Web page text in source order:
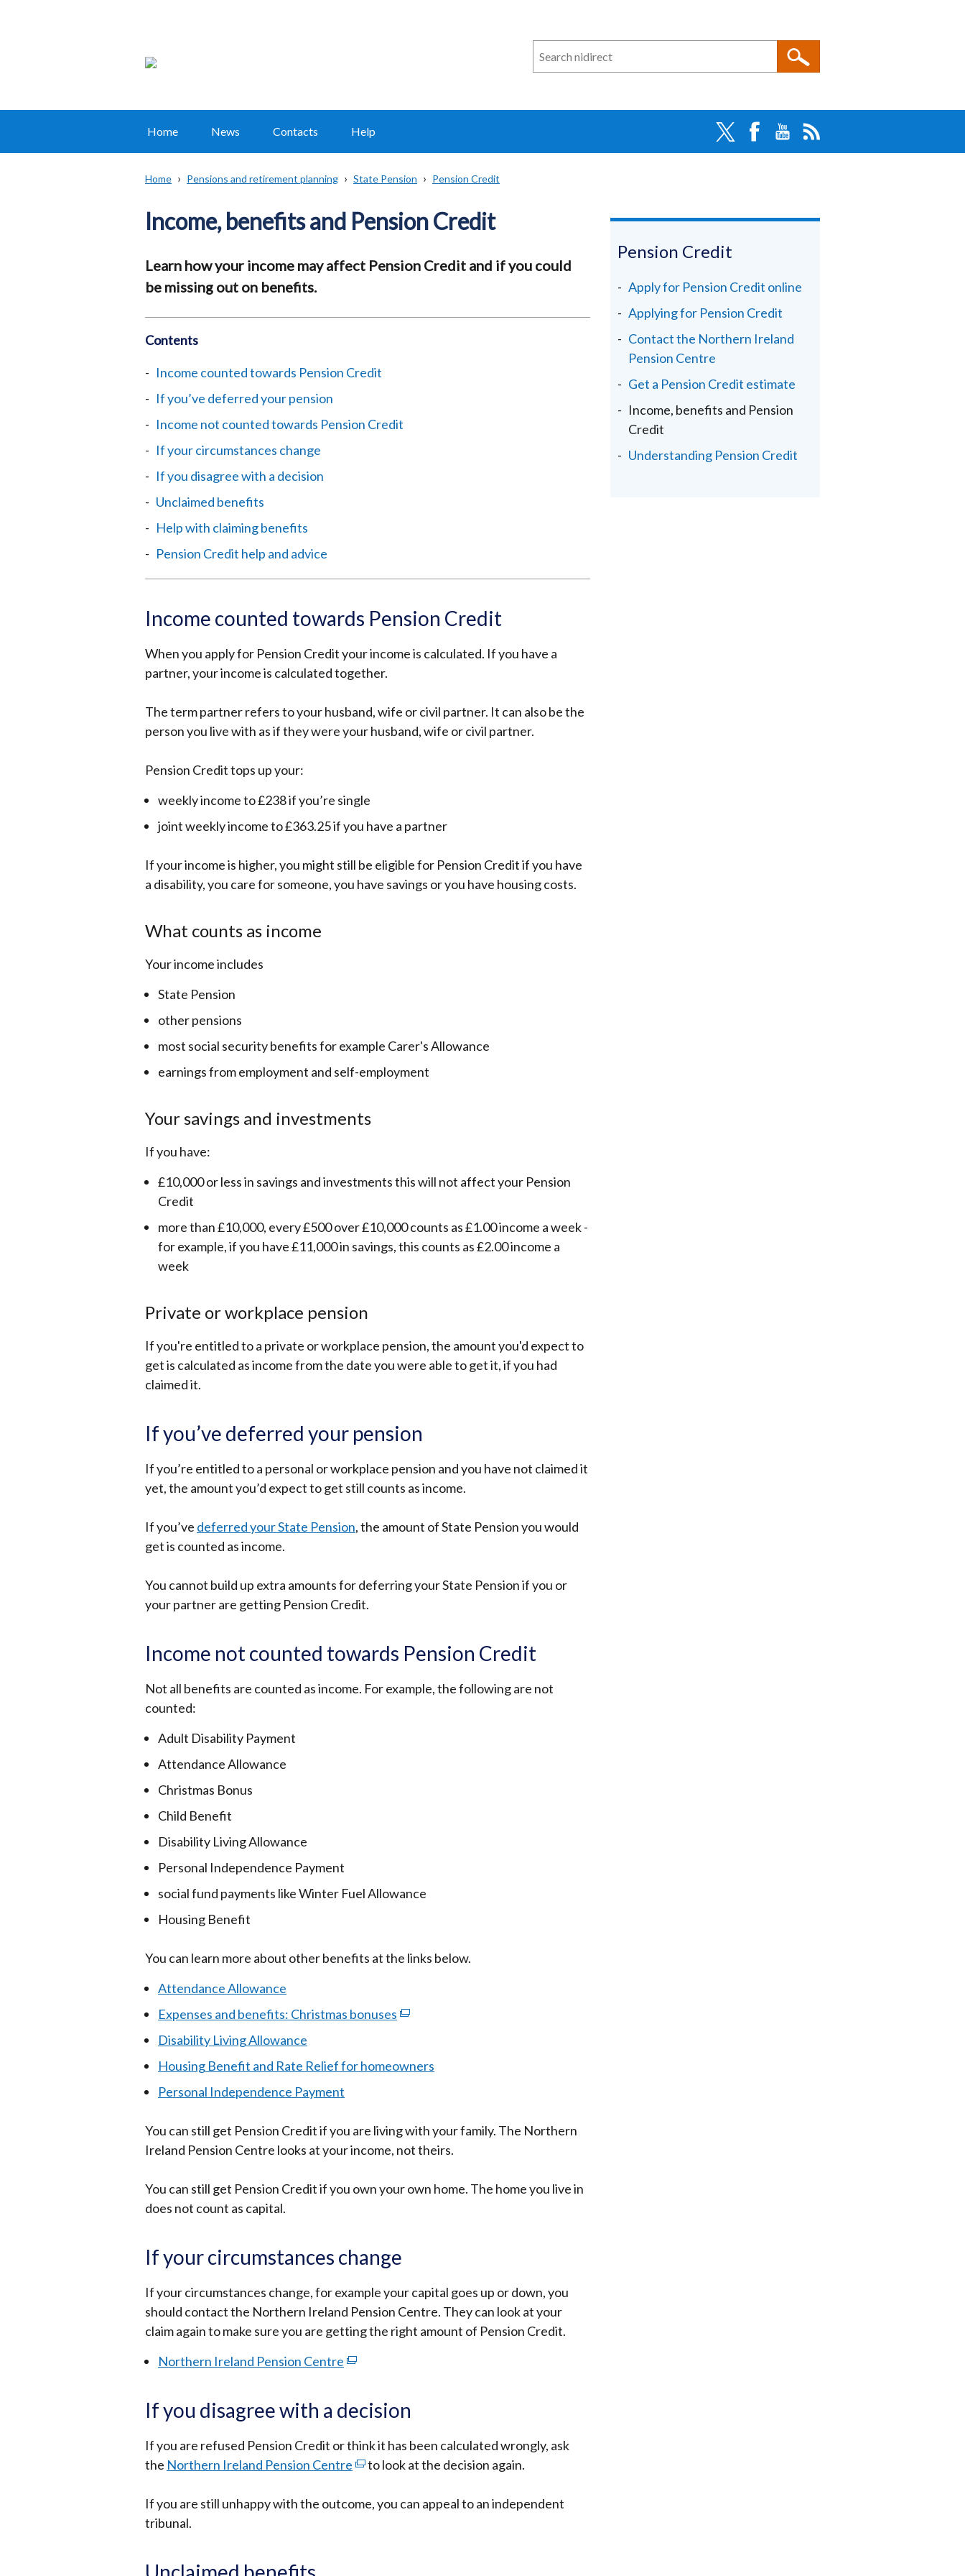
Search
n
direct
Main
Home News Contacts Help
Breadcrumb
Home Pensions and retirement planning State Pension Pension Credit
Income, benefits and Pension Credit
Learn how your income may affect Pension Credit and if you could
be missing out on benefits.
Contents
Income counted towards Pension Credit
If you’ve deferred your pension
Income not counted towards Pension Credit
If your circumstances change
If you disagree with a decision
Unclaimed benefits
Help with claiming benefits
Pension Credit help and advice
Income counted towards Pension Credit
When you apply for Pension Credit your income is calculated. If you have a
partner, your income is calculated together.
The term partner refers to your husband, wife or civil partner. It can also be the
person you live with as if they were your husband, wife or civil partner.
Pension Credit tops up your:
weekly income to £238 if you’re single
joint weekly income to £363.25 if you have a partner
If your income is higher, you might still be eligible for Pension Credit if you have
a disability, you care for someone, you have savings or you have housing costs.
What counts as income
Your income includes
State Pension
other pensions
most social security benefits for example Carer's Allowance
earnings from employment and self-employment
Your savings and investments
If you have:
£10,000 or less in savings and investments this will not affect your Pension
Credit
more than £10,000, every £500 over £10,000 counts as £1.00 income a week -
for example, if you have £11,000 in savings, this counts as £2.00 income a
week
Private or workplace pension
If you're entitled to a private or workplace pension, the amount you'd expect to
get is calculated as income from the date you were able to get it, if you had
claimed it.
If you’ve deferred your pension
If you’re entitled to a personal or workplace pension and you have not claimed it
yet, the amount you’d expect to get still counts as income.
If you’ve deferred your State Pension, the amount of State Pension you would
get is counted as income.
You cannot build up extra amounts for deferring your State Pension if you or
your partner are getting Pension Credit.
Income not counted towards Pension Credit
Not all benefits are counted as income. For example, the following are not
counted:
Adult Disability Payment
Attendance Allowance
Christmas Bonus
Child Benefit
Disability Living Allowance
Personal Independence Payment
social fund payments like Winter Fuel Allowance
Housing Benefit
You can learn more about other benefits at the links below.
Attendance Allowance
Expenses and benefits: Christmas bonuses (external
in
window
/
Disability Living Allowance
Housing Benefit and Rate Relief for homeowners
Personal Independence Payment
You can still get Pension Credit if you are living with your family. The Northern
Ireland Pension Centre looks at your income, not theirs.
You can still get Pension Credit if you own your own home. The home you live in
does not count as capital.
If your circumstances change
If your circumstances change, for example your capital goes up or down, you
should contact the Northern Ireland Pension Centre. They can look at your
claim again to make sure you are getting the right amount of Pension Credit.
Northern Ireland Pension Centre (external
opens
in
a
new
If you disagree with a decision
If you are refused Pension Credit or think it has been calculated wrongly, ask
the Northern Ireland Pension Centre (external
opens
to look at the decision again.
If you are still unhappy with the outcome, you can appeal to an independent
tribunal.
Pension Credit
Apply for Pension Credit online
Applying for Pension Credit
Contact the Northern Ireland
Pension Centre
Get a Pension Credit estimate
Income, benefits and Pension
Credit
Understanding Pension Credit